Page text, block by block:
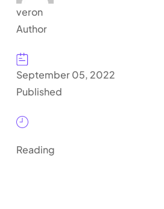
veron
Author
September 05, 2022
Published
Reading